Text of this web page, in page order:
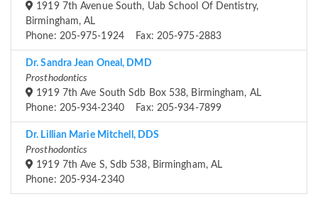
1919 7th Avenue South, Uab School Of Dentistry,
Birmingham, AL
Phone: 205-975-1924 Fax: 205-975-2883
Dr. Sandra Jean Oneal, DMD
Prosthodontics
1919 7th Ave South Sdb Box 538, Birmingham, AL
Phone: 205-934-2340 Fax: 205-934-7899
Dr. Lillian Marie Mitchell, DDS
Prosthodontics
1919 7th Ave S, Sdb 538, Birmingham, AL
Phone: 205-934-2340